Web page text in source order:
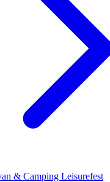
& Camping Leisurefest